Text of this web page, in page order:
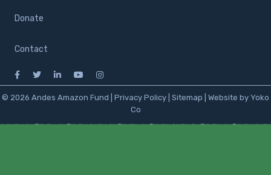
Donate
Contact
© 2026 Andes Amazon Fund | Privacy Policy Sitemap
Website by Yoko
Co